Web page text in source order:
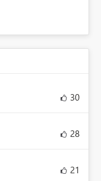
30
28
21